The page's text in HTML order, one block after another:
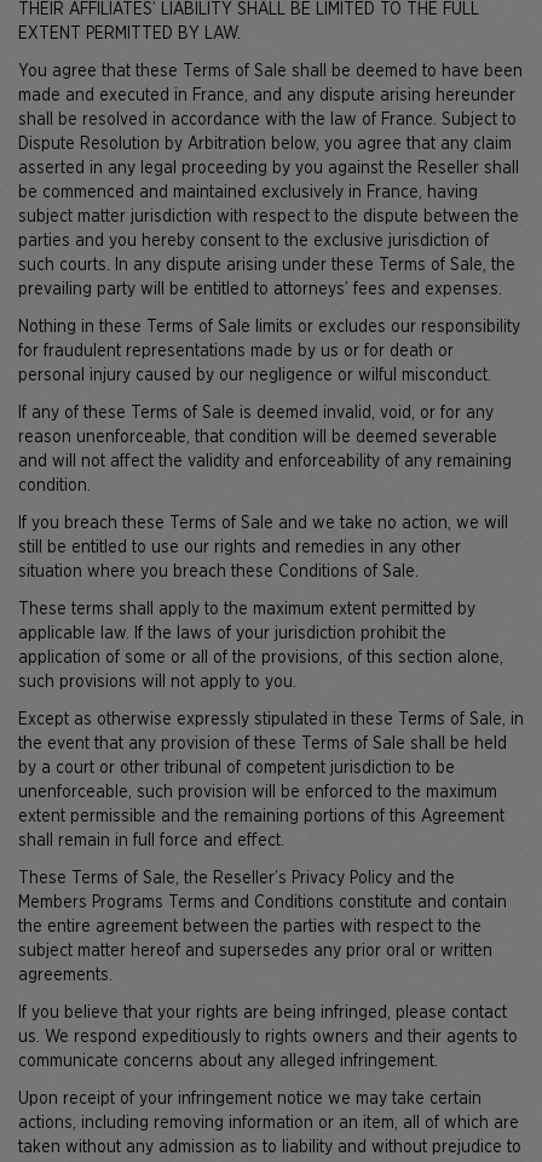
THEIR AFFILIATES’ LIABILITY SHALL BE LIMITED TO THE FULL
EXTENT PERMITTED BY LAW.
You agree that these Terms of Sale shall be deemed to have been
made and executed in France, and any dispute arising hereunder
shall be resolved in accordance with the law of France. Subject to
Dispute Resolution by Arbitration below, you agree that any claim
asserted in any legal proceeding by you against the Reseller shall
be commenced and maintained exclusively in France, having
subject matter jurisdiction with respect to the dispute between the
parties and you hereby consent to the exclusive jurisdiction of
such courts. In any dispute arising under these Terms of Sale, the
prevailing party will be entitled to attorneys’ fees and expenses.
Nothing in these Terms of Sale limits or excludes our responsibility
for fraudulent representations made by us or for death or
personal injury caused by our negligence or wilful misconduct.
If any of these Terms of Sale is deemed invalid, void, or for any
reason unenforceable, that condition will be deemed severable
and will not affect the validity and enforceability of any remaining
condition.
If you breach these Terms of Sale and we take no action, we will
still be entitled to use our rights and remedies in any other
situation where you breach these Conditions of Sale.
These terms shall apply to the maximum extent permitted by
applicable law. If the laws of your jurisdiction prohibit the
application of some or all of the provisions, of this section alone,
such provisions will not apply to you.
Except as otherwise expressly stipulated in these Terms of Sale, in
the event that any provision of these Terms of Sale shall be held
by a court or other tribunal of competent jurisdiction to be
unenforceable, such provision will be enforced to the maximum
extent permissible and the remaining portions of this Agreement
shall remain in full force and effect.
These Terms of Sale, the Reseller’s Privacy Policy and the
Members Programs Terms and Conditions constitute and contain
the entire agreement between the parties with respect to the
subject matter hereof and supersedes any prior oral or written
agreements.
If you believe that your rights are being infringed, please contact
us. We respond expeditiously to rights owners and their agents to
communicate concerns about any alleged infringement.
Upon receipt of your infringement notice we may take certain
actions, including removing information or an item, all of which are
taken without any admission as to liability and without prejudice to